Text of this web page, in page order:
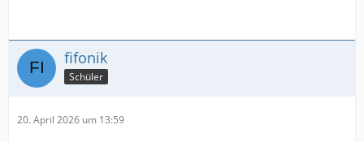
fifonik
Schüler
20. April 2026 um 13:59